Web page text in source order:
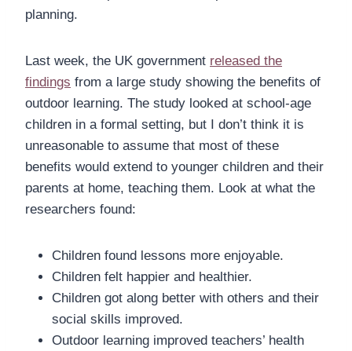
planning.
Last week, the UK government released the
findings from a large study showing the benefits of
outdoor learning. The study looked at school-age
children in a formal setting, but I don’t think it is
unreasonable to assume that most of these
benefits would extend to younger children and their
parents at home, teaching them. Look at what the
researchers found:
Children found lessons more enjoyable.
Children felt happier and healthier.
Children got along better with others and their
social skills improved.
Outdoor learning improved teachers’ health